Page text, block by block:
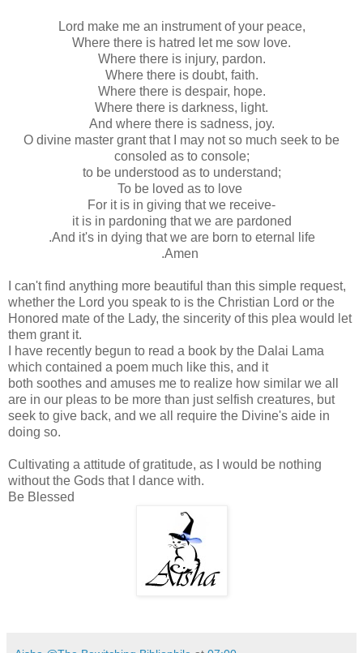
Lord make me an instrument of your peace,
Where there is hatred let me sow love.
Where there is injury, pardon.
Where there is doubt, faith.
Where there is despair, hope.
Where there is darkness, light.
And where there is sadness, joy.
O divine master grant that I may not so much seek to be
consoled as to console;
to be understood as to understand;
To be loved as to love
For it is in giving that we receive-
it is in pardoning that we are pardoned
.And it's in dying that we are born to eternal life
.Amen
I can't find anything more beautiful than this simple request,
whether the Lord you speak to is the Christian Lord or the
Honored mate of the Lady, the sincerity of this plea would let
them grant it.
I have recently begun to read a book by the Dalai Lama
which contained a poem much like this, and it
both soothes and amuses me to realize how similar we all
are in our pleas to be more than just selfish creatures, but
seek to give back, and we all require the Divine's aide in
doing so.
Cultivating a attitude of gratitude, as I would be nothing
without the Gods that I dance with.
Be Blessed